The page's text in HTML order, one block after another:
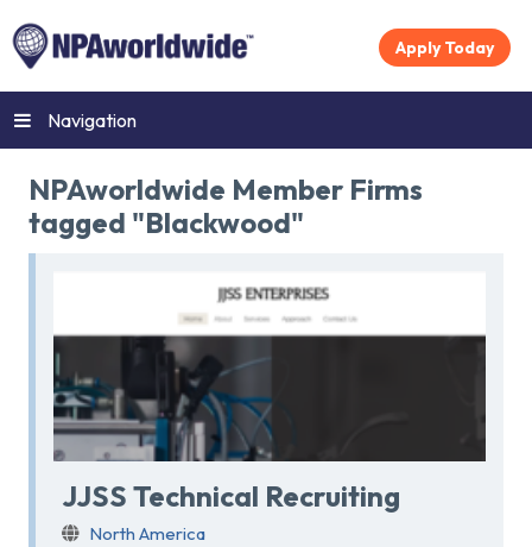
Apply Today
Navigation
NPAworldwide Member Firms
tagged "Blackwood"
JJSS Technical Recruiting
North America